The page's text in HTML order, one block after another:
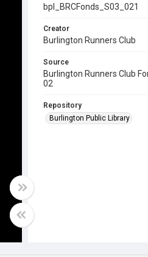
bpl_BRCFonds_S03_021
Creator
Burlington Runners Club
Source
Burlington Runners Club
02
Repository
Burlington Public Library